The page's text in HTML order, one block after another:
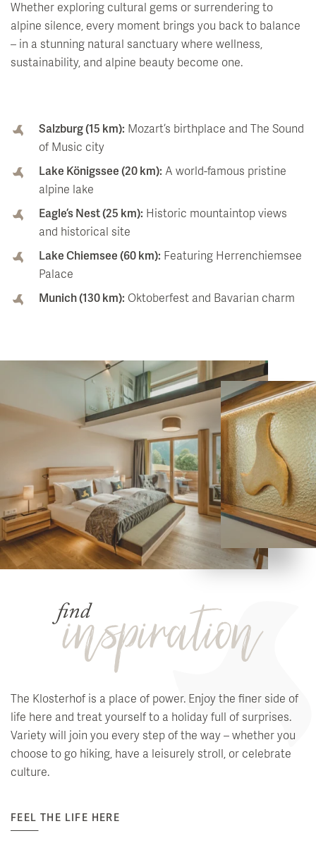
Whether exploring cultural gems or surrendering to
alpine silence, every moment brings you back to balance
– in a stunning natural sanctuary where wellness,
sustainability, and alpine beauty become one.
Salzburg (15 km): Mozart’s birthplace and The Sound
of Music city
Lake Königssee (20 km): A world-famous pristine
alpine lake
Eagle’s Nest (25 km): Historic mountaintop views
and historical site
Lake Chiemsee (60 km): Featuring Herrenchiemsee
Palace
Munich (130 km): Oktoberfest and Bavarian charm
The Klosterhof is a place of power. Enjoy the finer side of
life here and treat yourself to a holiday full of surprises.
Variety will join you every step of the way – whether you
choose to go hiking, have a leisurely stroll, or celebrate
culture.
FEEL THE LIFE HERE